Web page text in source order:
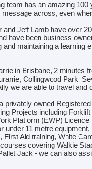
team has an amazing
across, even
and Jeff Lamb have over
have been business
and maintaining a learning
in Brisbane, 2 minutes
Collingwood Park,
we are able to travel and
privately owned
Projects including
Platform (EWP) Licence
under 11 metre
Aid training, White
covering Walkie
Jack - we can also